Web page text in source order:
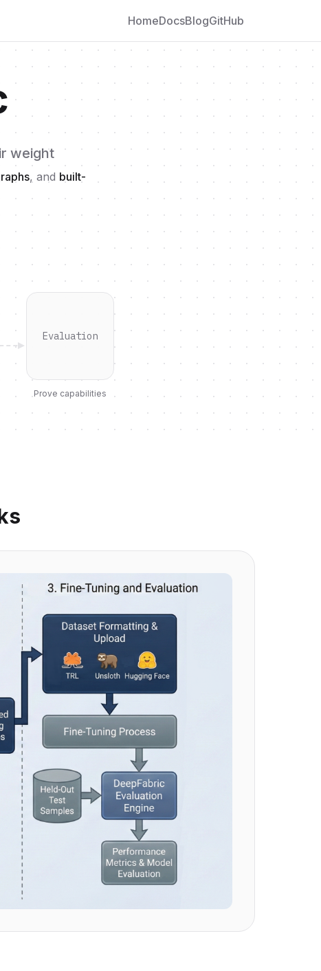
HomeDocsBlogGitHub
weight
, and built-
Evaluation
Prove capabilities